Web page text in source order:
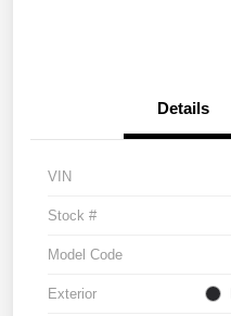
Details
VIN
Stock #
Model Code
Exterior